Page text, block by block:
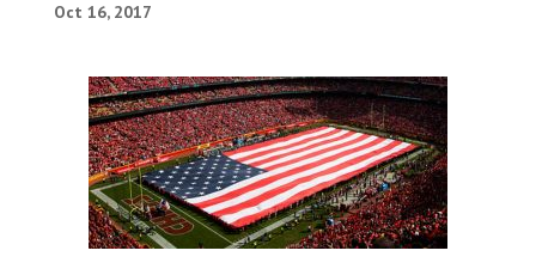
Oct 16, 2017